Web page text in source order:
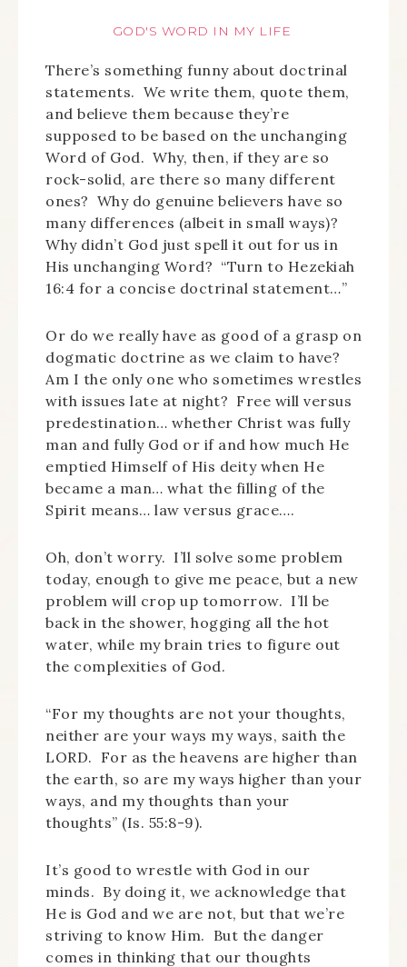
GOD'S WORD IN MY LIFE
There’s something funny about doctrinal
statements. We write them, quote them,
and believe them because they’re
supposed to be based on the unchanging
Word of God. Why, then, if they are so
rock-solid, are there so many different
ones? Why do genuine believers have so
many differences (albeit in small ways)?
Why didn’t God just spell it out for us in
His unchanging Word? “Turn to Hezekiah
16:4 for a concise doctrinal statement…”
Or do we really have as good of a grasp on
dogmatic doctrine as we claim to have?
Am I the only one who sometimes wrestles
with issues late at night? Free will versus
predestination… whether Christ was fully
man and fully God or if and how much He
emptied Himself of His deity when He
became a man… what the filling of the
Spirit means… law versus grace….
Oh, don’t worry. I’ll solve some problem
today, enough to give me peace, but a new
problem will crop up tomorrow. I’ll be
back in the shower, hogging all the hot
water, while my brain tries to figure out
the complexities of God.
“For my thoughts are not your thoughts,
neither are your ways my ways, saith the
LORD. For as the heavens are higher than
the earth, so are my ways higher than your
ways, and my thoughts than your
thoughts” (Is. 55:8-9).
It’s good to wrestle with God in our
minds. By doing it, we acknowledge that
He is God and we are not, but that we’re
striving to know Him. But the danger
comes in thinking that our thoughts